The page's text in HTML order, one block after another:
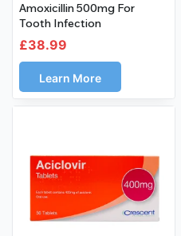
Amoxicillin 500mg For
Tooth Infection
£38.99
Learn More